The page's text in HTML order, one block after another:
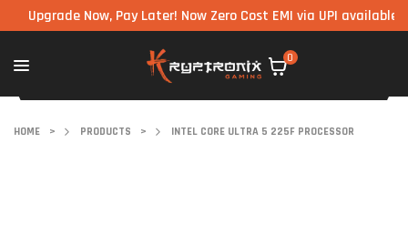
Now, Pay Later! Now Zero Cost EMI via UPI available on all
0
HOME > PRODUCTS > INTEL CORE ULTRA 5 225F PROCESSOR